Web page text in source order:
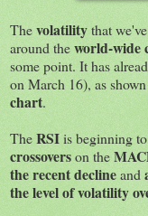
Thevolatilitythat
around theworld-wide
some point. It has
on March 16), as
chart.
TheRSIis beginning
crossoverson the
the recent declineand
the level of volatility